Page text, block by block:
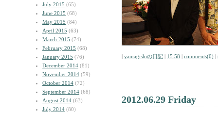
July 2015 (65)
June 2015 (68)
May 2015 (84)
April 2015 (63)
March 2015 (74)
February 2015 (68)
January 2015 (76)
December 2014 (81)
November 2014 (59)
October 2014 (72)
September 2014 (68)
August 2014 (63)
July 2014 (80)
| yamagishiの日記 | 15:58 | comments(0) |
2012.06.29 Friday